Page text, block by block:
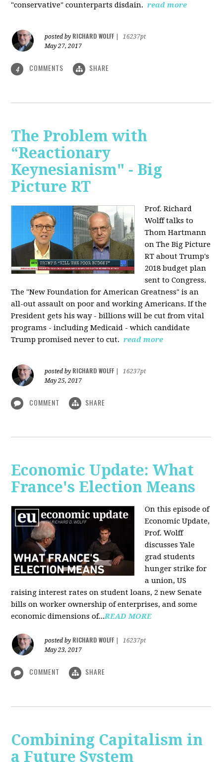
"conservative" counterparts disdain. read more
posted by RICHARD WOLFF
16237pt
May 27, 2017
4 COMMENTS SHARE
The Problem with
“Reactionary
Keynesianism" - Big
Picture RT
Prof. Richard
Wolff talks to
Thom Hartmann
on The Big Picture
RT about Trump's
2018 budget plan
sent to Congress.
The "New Foundation for American Greatness" is an
all-out assault on poor and working Americans. If the
President gets his way - billions will be cut from vital
programs - including Medicaid - which candidate
Trump promised never to cut. read more
posted by RICHARD WOLFF
16237pt
May 25, 2017
COMMENT SHARE
Economic Update: What
France's Election Means
On this episode of
Economic Update,
Prof. Wolff
discusses Yale
grad students
hunger strike for
a union, US
raising interest rates on student loans, 2 new Senate
bills on worker ownership of enterprises, and some
economic dimensions of...READ MORE
posted by RICHARD WOLFF
16237pt
May 23, 2017
COMMENT SHARE
Combining Capitalism in
a Future System